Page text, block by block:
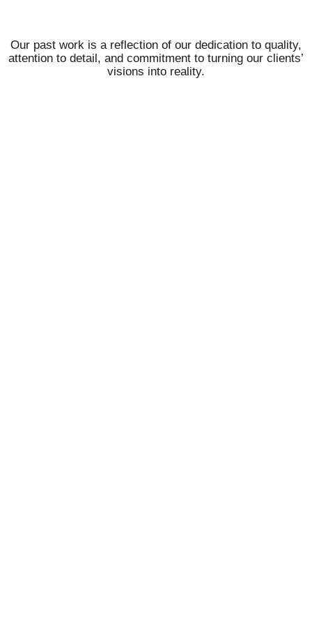
Our past work is a reflection of our dedication to quality,
attention to detail, and commitment to turning our clients’
visions into reality.